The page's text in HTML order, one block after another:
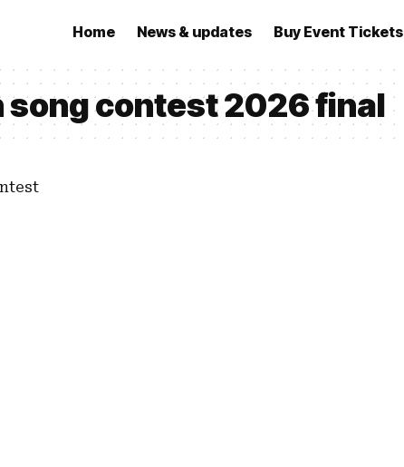
Home News & updates Buy Event Tickets
song contest 2026 final